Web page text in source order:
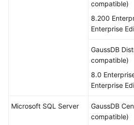
compatible)
8.200
Enterprise
GaussDB
compatible)
8.0
Enterprise
Microsoft SQL Server
GaussDB
compatible)